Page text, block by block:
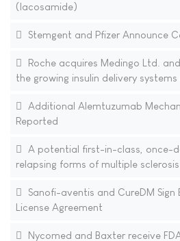
(lacosamide)
Stemgent and Pfizer Announce
Roche acquires Medingo Ltd.
the growing insulin delivery
Additional Alemtuzumab
Reported
A potential first-in-class, once-
relapsing forms of multiple sclerosis
Sanofi-aventis and CureDM Sign
License Agreement
Nycomed and Baxter receive